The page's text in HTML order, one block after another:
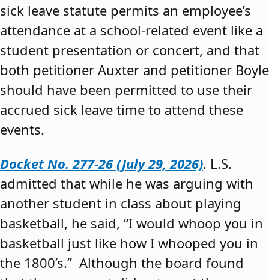
sick leave statute permits an employee’s
attendance at a school-related event like a
student presentation or concert, and that
both petitioner Auxter and petitioner Boyle
should have been permitted to use their
accrued sick leave time to attend these
events.
Docket No. 277-26 (July 29, 2026). L.S.
admitted that while he was arguing with
another student in class about playing
basketball, he said, “I would whoop you in
basketball just like how I whooped you in
the 1800’s.” Although the board found